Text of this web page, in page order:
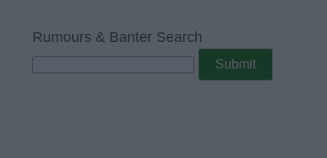
Rumours & Banter Search